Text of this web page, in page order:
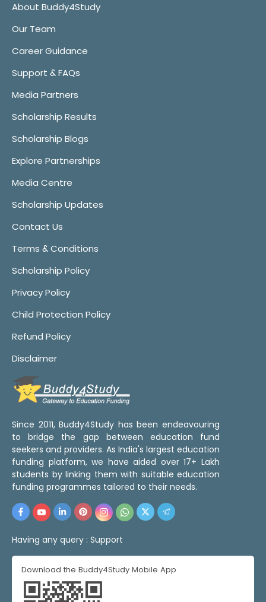
About Buddy4Study
Our Team
Career Guidance
Support & FAQs
Media Partners
Scholarship Results
Scholarship Blogs
Explore Partnerships
Media Centre
Scholarship Updates
Contact Us
Terms & Conditions
Scholarship Policy
Privacy Policy
Child Protection Policy
Refund Policy
Disclaimer
Since 2011, Buddy4Study has been endeavouring
to bridge the gap between education fund
seekers and providers. As India's largest education
funding platform, we have aided over 17+ Lakh
students by linking them with suitable education
funding programmes tailored to their needs.
Having any query : Support
Download the Buddy4Study Mobile App